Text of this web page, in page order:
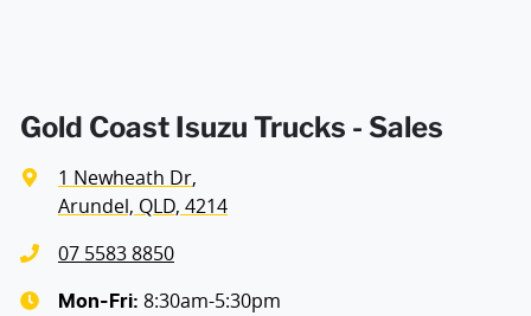
Gold Coast Isuzu Trucks - Sales
1 Newheath Dr,
Arundel, QLD, 4214
07 5583 8850
Mon-Fri: 8:30am-5:30pm